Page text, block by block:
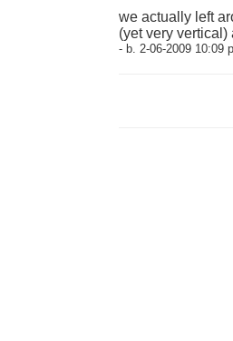
we actually left
(yet very vertical)
- b. 2-06-2009 10:09